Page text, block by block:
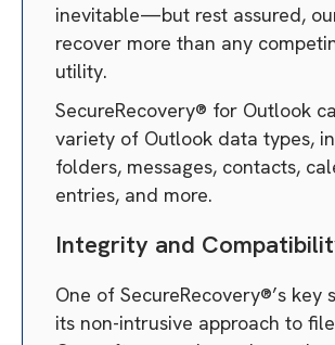
inevitable—but rest assured,
recover more than any
utility.
SecureRecovery® for Outlook
variety of Outlook data types,
folders, messages, contacts,
entries, and more.
Integrity and
One of SecureRecovery®’s key
its non-intrusive approach to